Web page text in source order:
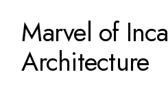
Marvel of Inca
Architecture